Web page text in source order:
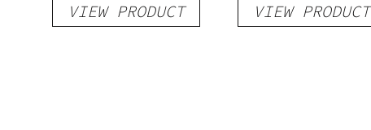
VIEW PRODUCT VIEW PRODUCT